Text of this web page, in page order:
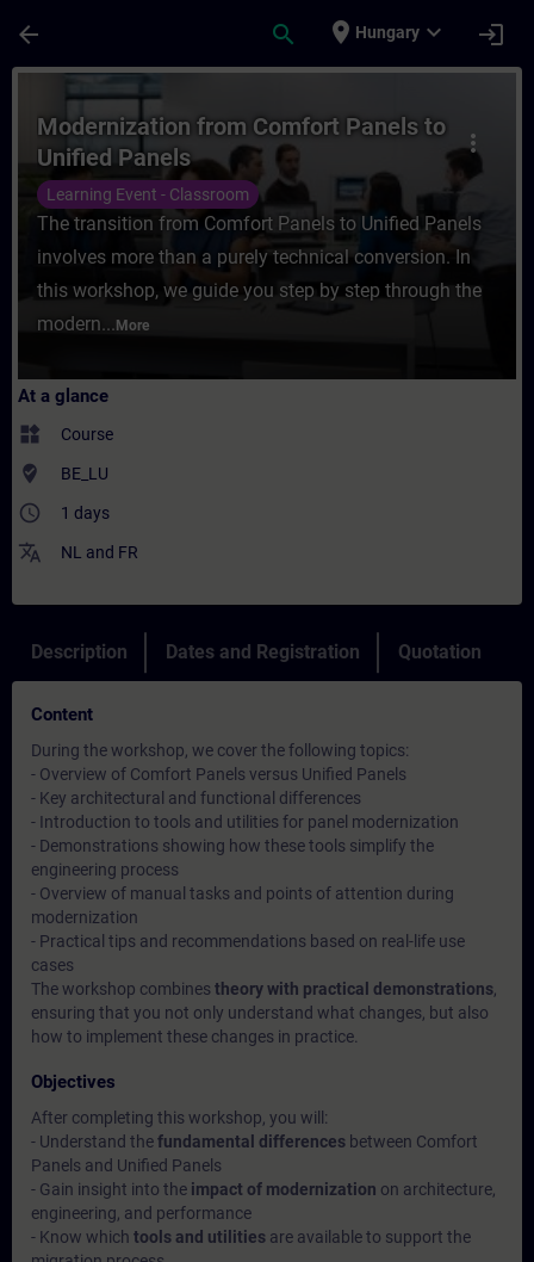
arrow_back search place Hungary expand_more login
Course - Modernization from Comfort
more_vert
Modernization from Comfort Panels to
Unified Panels
Learning Event - Classroom
The transition from Comfort Panels to Unified Panels
involves more than a purely technical conversion. In
this workshop, we guide you step by step through the
modern... More
At a glance
widgets Course
where_to_vote BE_LU
access_time 1 days
translate NL and FR
Description Dates and Registration Quotation
Content
During the workshop, we cover the following topics:
- Overview of Comfort Panels versus Unified Panels
- Key architectural and functional differences
- Introduction to tools and utilities for panel modernization
- Demonstrations showing how these tools simplify the
engineering process
- Overview of manual tasks and points of attention during
modernization
- Practical tips and recommendations based on real-life use
cases
The workshop combines theory with practical demonstrations,
ensuring that you not only understand what changes, but also
how to implement these changes in practice.
Objectives
After completing this workshop, you will:
- Understand thefundamental differences between Comfort
Panels and Unified Panels
- Gain insight into the impact of modernization on architecture,
engineering, and performance
- Know which tools and utilities are available to support the